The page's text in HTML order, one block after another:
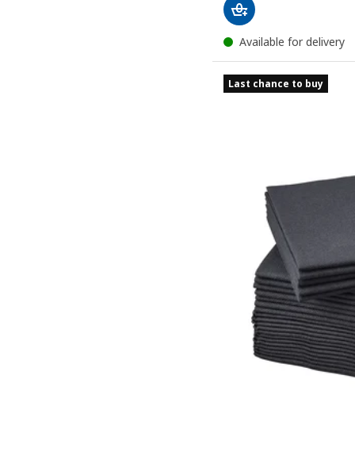
Available for delivery
Last chance to buy